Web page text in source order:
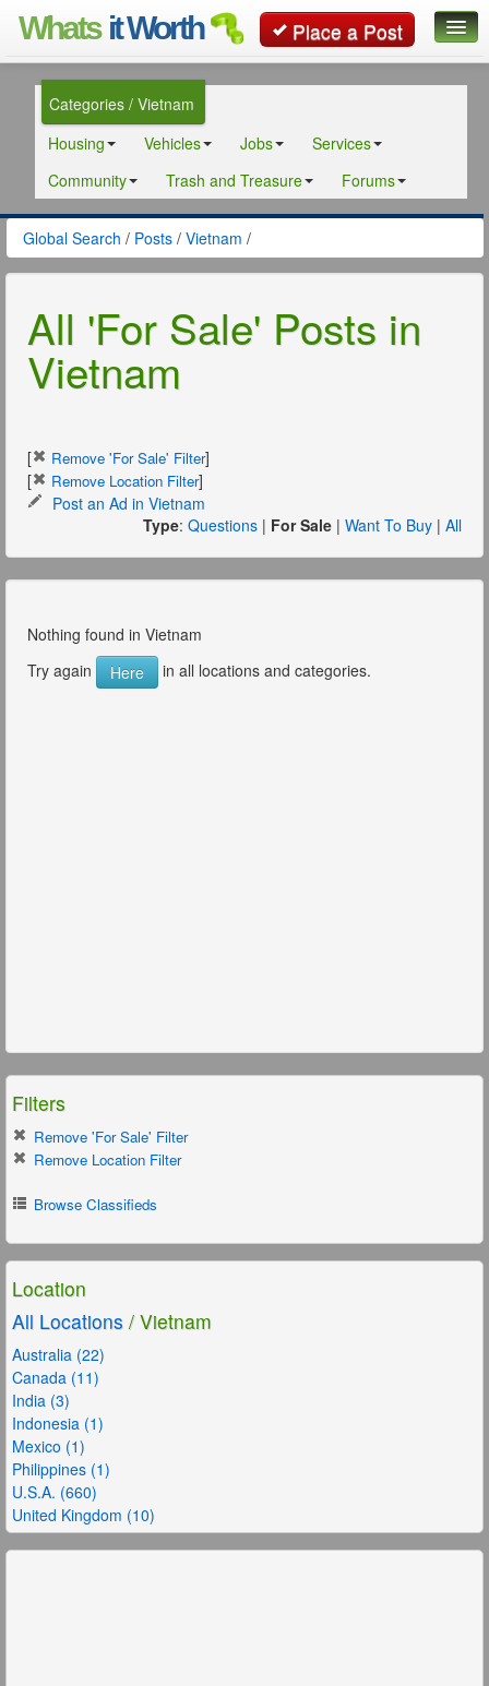
Whats it Worth Place a Post
Classifieds
Contact
Categories / Vietnam
Housing
Vehicles Jobs
Services
Community
Trash and Treasure Forums
Global Search / Posts / Vietnam /
All 'For Sale' Posts in
Vietnam
[ Remove 'For Sale' Filter]
[
Remove Location Filter]
Post an Ad in Vietnam
Type: Questions | For Sale | Want To Buy | All
Nothing found in Vietnam
Try again
Here in all locations and categories.
Filters
Remove 'For Sale' Filter
Remove Location Filter
Browse Classifieds
Location
All Locations / Vietnam
Australia (22)
Canada (11)
India (3)
Indonesia (1)
Mexico (1)
Philippines (1)
U.S.A. (660)
United Kingdom (10)